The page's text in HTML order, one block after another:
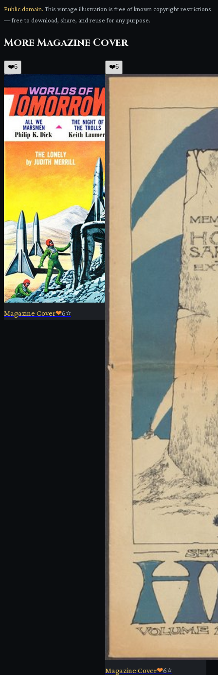
Public domain. This vintage illustration is free of known copyright restrictions
— free to download, share, and reuse for any purpose.
More Magazine Cover
❤️6
Magazine Cover❤6⭐
❤️6
Magazine Cover❤6⭐